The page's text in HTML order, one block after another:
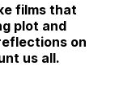
films that
plot and
on
us all.